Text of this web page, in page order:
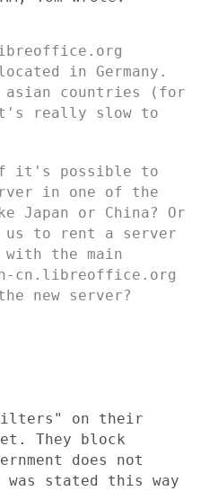
in Germany.
asian countries (for
really slow to
if it's possible to
in one of the
Japan or China? Or
to rent a server
with the main
cn.libreoffice.org
new server?
filters" on their
They block
does not
stated this way